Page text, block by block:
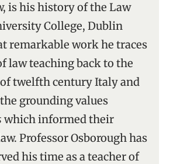
is his history of the Law
College, Dublin
remarkable work he traces
law teaching back to the
twelfth century Italy and
grounding values
which informed their
Professor Osborough has
his time as a teacher of